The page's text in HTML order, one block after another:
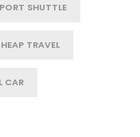
SHUTTLE
TRAVEL
CAR